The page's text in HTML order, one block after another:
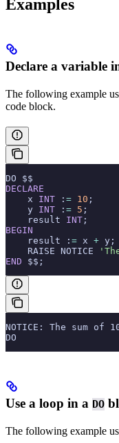
Examples
Declare a variable
The following example
code block.
DO $$
DECLARE
    x
INT : = 10 ;
    y
INT : = 5 ;
    result
INT ;
BEGIN
    result :
= x + y;
    RAISE NOTICE
END $$;
NOTICE: The sum of
DO
Use a loop in a DO
The following example